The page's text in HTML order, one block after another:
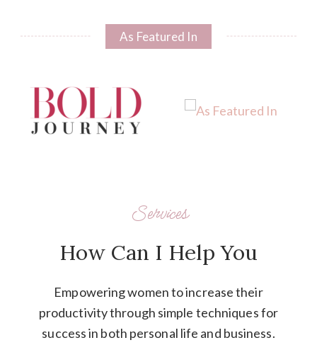
As Featured In
Services
How Can I Help You
Empowering women to increase their
productivity through simple techniques for
success in both personal life and business.